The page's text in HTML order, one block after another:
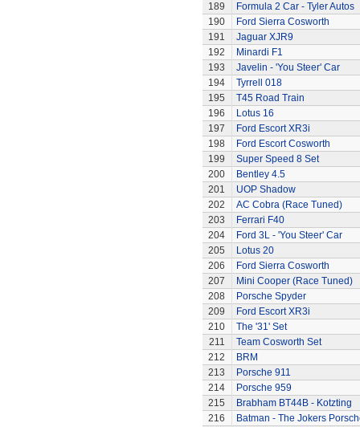
189
Formula 2 Car - Tyler Autos
190
Ford Sierra Cosworth
191
Jaguar XJR9
192
Minardi F1
193
Javelin - 'You Steer' Car
194
Tyrrell 018
195
T45 Road Train
196
Lotus 16
197
Ford Escort XR3i
198
Ford Escort Cosworth
199
Super Speed 8 Set
200
Bentley 4.5
201
UOP Shadow
202
AC Cobra (Race Tuned)
203
Ferrari F40
204
Ford 3L - 'You Steer' Car
205
Lotus 20
206
Ford Sierra Cosworth
207
Mini Cooper (Race Tuned)
208
Porsche Spyder
209
Ford Escort XR3i
210
The '31' Set
211
Team Cosworth Set
212
BRM
213
Porsche 911
214
Porsche 959
215
Brabham BT44B - Kotzting
216
Batman - The Jokers